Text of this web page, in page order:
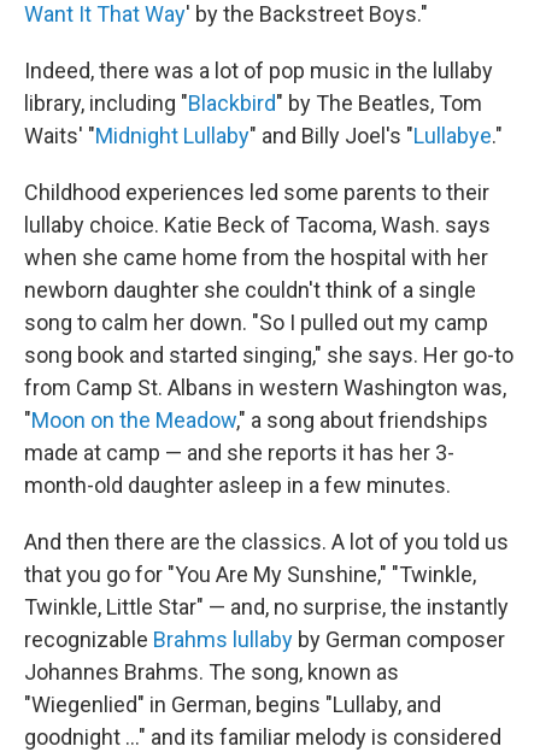
Want It That Way' by the Backstreet Boys."
Indeed, there was a lot of pop music in the lullaby
library, including "Blackbird" by The Beatles, Tom
Waits' "Midnight Lullaby" and Billy Joel's "Lullabye."
Childhood experiences led some parents to their
lullaby choice. Katie Beck of Tacoma, Wash. says
when she came home from the hospital with her
newborn daughter she couldn't think of a single
song to calm her down. "So I pulled out my camp
song book and started singing," she says. Her go-to
from Camp St. Albans in western Washington was,
"Moon on the Meadow," a song about friendships
made at camp — and she reports it has her 3-
month-old daughter asleep in a few minutes.
And then there are the classics. A lot of you told us
that you go for "You Are My Sunshine," "Twinkle,
Twinkle, Little Star" — and, no surprise, the instantly
recognizable Brahms lullaby by German composer
Johannes Brahms. The song, known as
"Wiegenlied" in German, begins "Lullaby, and
goodnight ..." and its familiar melody is considered